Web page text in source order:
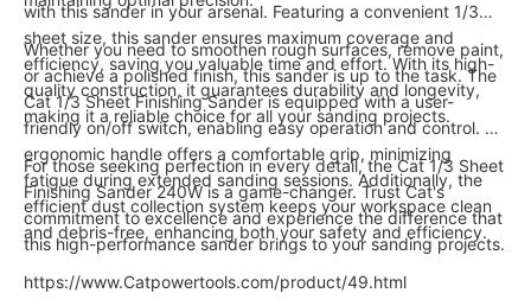
with this sander in your arsenal. Featuring a convenient 1/3
sheet size, this sander ensures maximum coverage and
efficiency, saving you valuable time and effort. With its high-
quality construction, it guarantees durability and longevity,
making it a reliable choice for all your sanding projects.
Whether you need to smoothen rough surfaces, remove paint,
or achieve a polished finish, this sander is up to the task. The
Cat 1/3 Sheet Finishing Sander is equipped with a user-
friendly on/off switch, enabling easy operation and control. Its
ergonomic handle offers a comfortable grip, minimizing
fatigue during extended sanding sessions. Additionally, the
efficient dust collection system keeps your workspace clean
and debris-free, enhancing both your safety and efficiency.
For those seeking perfection in every detail, the Cat 1/3 Sheet
Finishing Sander 240W is a game-changer. Trust Cat's
commitment to excellence and experience the difference that
this high-performance sander brings to your sanding projects.
https://www.Catpowertools.com/product/49.html